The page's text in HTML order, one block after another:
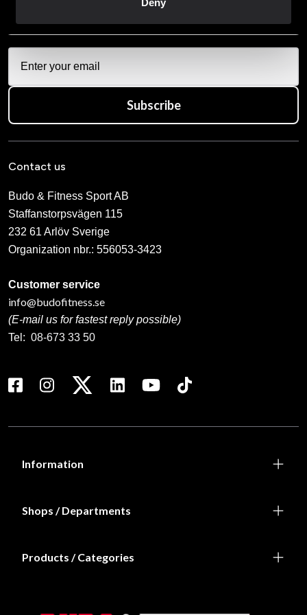
Subscribe
Contact us
Budo & Fitness Sport AB
Staffanstorpsvägen 115
232 61 Arlöv Sverige
Organization nbr.: 556053-3423
Customer service
info@budofitness.se
(E-mail us for fastest reply possible)
Tel: 08-673 33 50
Information
Shops / Departments
Products / Categories